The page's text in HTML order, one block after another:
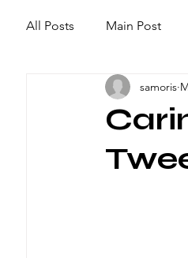
All Posts Main Post
samoris